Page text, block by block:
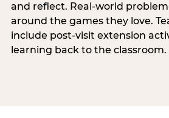
and reflect. Real-world
around the games they love.
include post-visit extension
learning back to the classroom.